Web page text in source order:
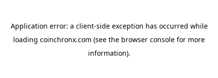
Application error: a client-side exception has occurred while
loading coinchronx.com (see the browser console for more
information).